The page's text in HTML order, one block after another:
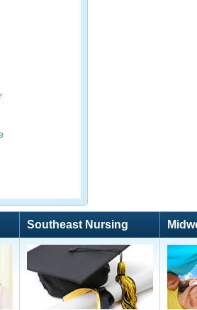
Southeast Nursing